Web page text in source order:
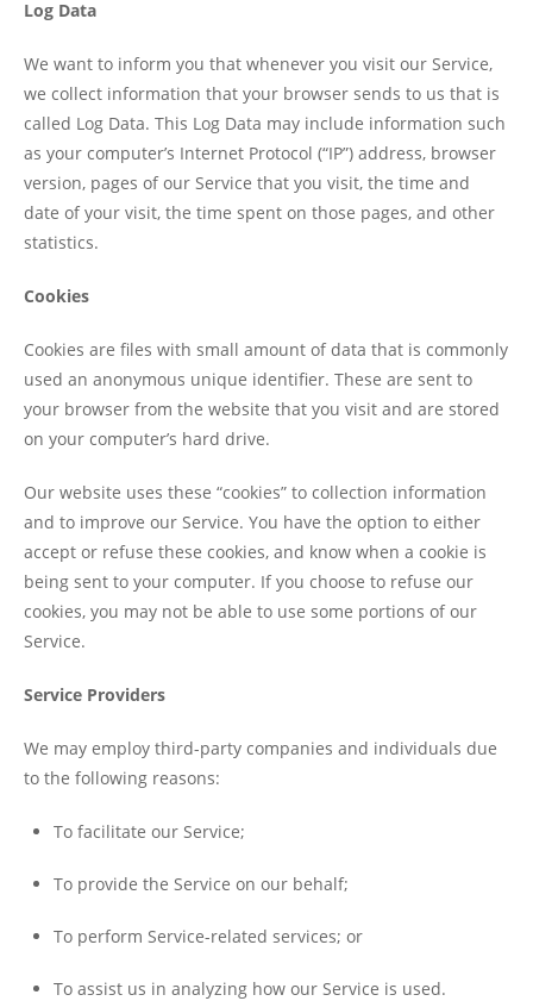
Log Data
We want to inform you that whenever you visit our Service,
we collect information that your browser sends to us that is
called Log Data. This Log Data may include information such
as your computer’s Internet Protocol (“IP”) address, browser
version, pages of our Service that you visit, the time and
date of your visit, the time spent on those pages, and other
statistics.
Cookies
Cookies are files with small amount of data that is commonly
used an anonymous unique identifier. These are sent to
your browser from the website that you visit and are stored
on your computer’s hard drive.
Our website uses these “cookies” to collection information
and to improve our Service. You have the option to either
accept or refuse these cookies, and know when a cookie is
being sent to your computer. If you choose to refuse our
cookies, you may not be able to use some portions of our
Service.
Service Providers
We may employ third-party companies and individuals due
to the following reasons:
To facilitate our Service;
To provide the Service on our behalf;
To perform Service-related services; or
To assist us in analyzing how our Service is used.